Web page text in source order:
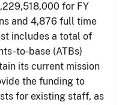
for FY
and 4,876 full time
includes a total of
to-base (ATBs)
its current mission
the funding to
for existing staff, as